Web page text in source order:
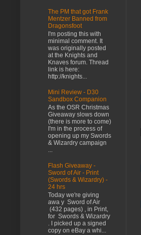
The PM that got Frank
Mentzer Banned from
Dragonsfoot
I'm posting this with
minimal comment. It
was originally posted
at the Knights and
Knaves forum. Thread
link is here:
http://knights...
Mini Review - D30
Sandbox Companion
As the OSR Christmas
Giveaway slows down
(there is more to come)
I'm in the process of
opening up my Swords
& Wizardry campaign
...
Flash Giveaway -
Sword of Air - Print
(Swords & Wizardry) -
24 hrs
Today we're giving
awa y Sword of Air
(432 pages) , in Print,
for Swords & Wizardry
. I picked up a signed
copy on eBay a whi...